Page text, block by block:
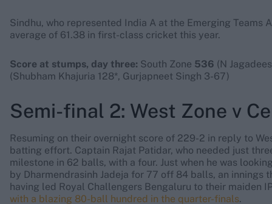
Sindhu, who represented India A at the Emerging Teams
average of 61.38 in first-class cricket this year.
Score at stumps, day three: South Zone 536 (N
(Shubham Khajuria 128*, Gurjapneet Singh 3-67)
Semi-final 2: West Zone v
Resuming on their overnight score of 229-2 in reply to
batting effort. Captain Rajat Patidar, who needed just
milestone in 62 balls, with a four. Just when he was
by Dharmendrasinh Jadeja for 77 off 84 balls, an innings
having led Royal Challengers Bengaluru to their maiden
with a blazing 80-ball hundred in the quarter-finals.